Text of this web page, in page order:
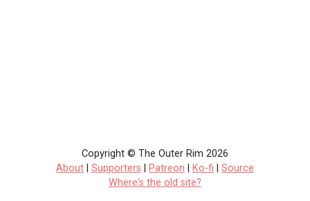
Copyright © The Outer Rim 2026
About
Supporters Patreon Ko-fi
Source
Where's the old site?